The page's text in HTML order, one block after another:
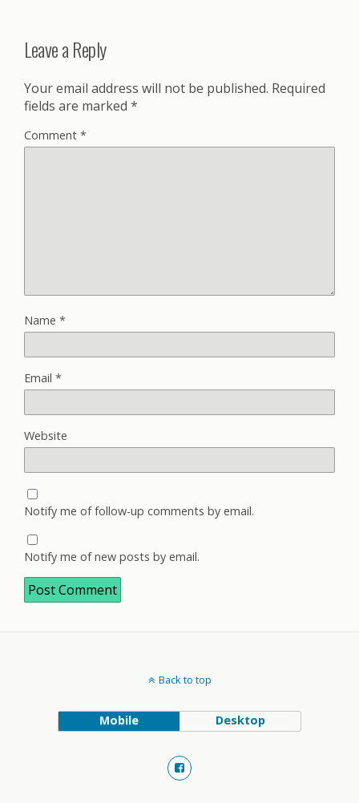
Leave a Reply
Your email address will not be published. Required
fields are marked *
Comment *
Name *
Email *
Website
Notify me of follow-up comments by email.
Notify me of new posts by email.
Back to top
Mobile Desktop